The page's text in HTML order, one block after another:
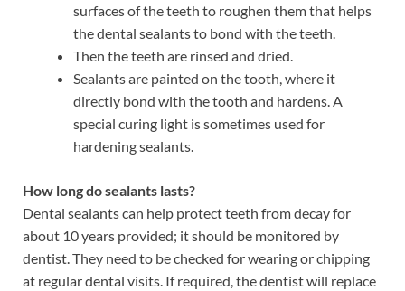
surfaces of the teeth to roughen them that helps
the dental sealants to bond with the teeth.
Then the teeth are rinsed and dried.
Sealants are painted on the tooth, where it
directly bond with the tooth and hardens. A
special curing light is sometimes used for
hardening sealants.
How long do sealants lasts?
Dental sealants can help protect teeth from decay for
about 10 years provided; it should be monitored by
dentist. They need to be checked for wearing or chipping
at regular dental visits. If required, the dentist will replace